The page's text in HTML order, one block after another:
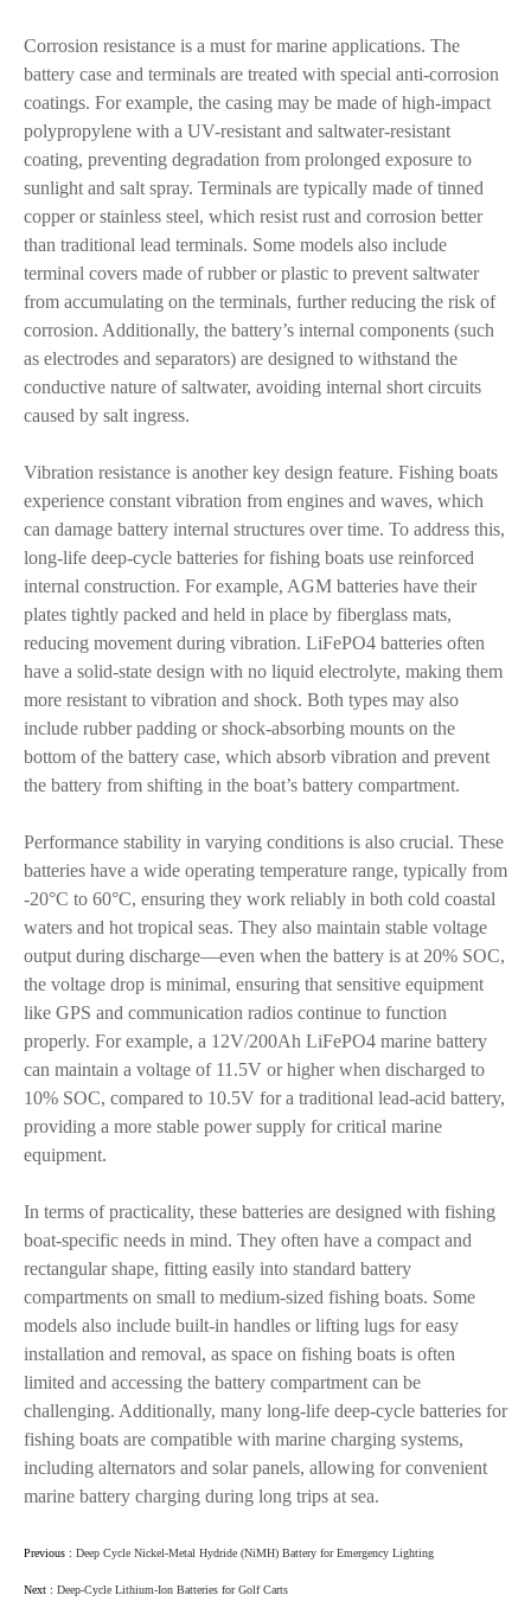
Corrosion resistance is a must for marine applications. The
battery case and terminals are treated with special anti-corrosion
coatings. For example, the casing may be made of high-impact
polypropylene with a UV-resistant and saltwater-resistant
coating, preventing degradation from prolonged exposure to
sunlight and salt spray. Terminals are typically made of tinned
copper or stainless steel, which resist rust and corrosion better
than traditional lead terminals. Some models also include
terminal covers made of rubber or plastic to prevent saltwater
from accumulating on the terminals, further reducing the risk of
corrosion. Additionally, the battery’s internal components (such
as electrodes and separators) are designed to withstand the
conductive nature of saltwater, avoiding internal short circuits
caused by salt ingress.
Vibration resistance is another key design feature. Fishing boats
experience constant vibration from engines and waves, which
can damage battery internal structures over time. To address this,
long-life deep-cycle batteries for fishing boats use reinforced
internal construction. For example, AGM batteries have their
plates tightly packed and held in place by fiberglass mats,
reducing movement during vibration. LiFePO4 batteries often
have a solid-state design with no liquid electrolyte, making them
more resistant to vibration and shock. Both types may also
include rubber padding or shock-absorbing mounts on the
bottom of the battery case, which absorb vibration and prevent
the battery from shifting in the boat’s battery compartment.
Performance stability in varying conditions is also crucial. These
batteries have a wide operating temperature range, typically from
-20°C to 60°C, ensuring they work reliably in both cold coastal
waters and hot tropical seas. They also maintain stable voltage
output during discharge—even when the battery is at 20% SOC,
the voltage drop is minimal, ensuring that sensitive equipment
like GPS and communication radios continue to function
properly. For example, a 12V/200Ah LiFePO4 marine battery
can maintain a voltage of 11.5V or higher when discharged to
10% SOC, compared to 10.5V for a traditional lead-acid battery,
providing a more stable power supply for critical marine
equipment.
In terms of practicality, these batteries are designed with fishing
boat-specific needs in mind. They often have a compact and
rectangular shape, fitting easily into standard battery
compartments on small to medium-sized fishing boats. Some
models also include built-in handles or lifting lugs for easy
installation and removal, as space on fishing boats is often
limited and accessing the battery compartment can be
challenging. Additionally, many long-life deep-cycle batteries for
fishing boats are compatible with marine charging systems,
including alternators and solar panels, allowing for convenient
marine battery charging during long trips at sea.
Previous : Deep Cycle Nickel-Metal Hydride (NiMH) Battery for Emergency Lighting
Next : Deep-Cycle Lithium-Ion Batteries for Golf Carts